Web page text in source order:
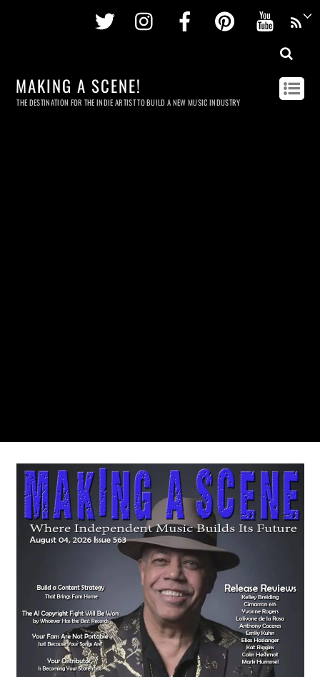
Twitter InstagramFacebookPinterest
MAKING A SCENE!
THE DESTINATION FOR THE INDIE ARTIST TO BUILD A NEW MUSIC INDUSTRY